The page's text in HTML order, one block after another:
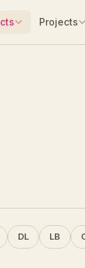
Projects
DL LB